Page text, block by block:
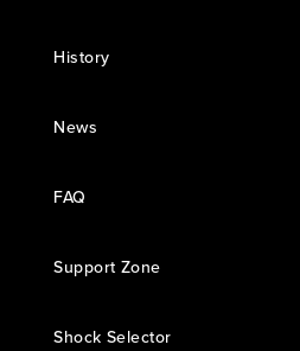
History
News
FAQ
Support Zone
Shock Selector